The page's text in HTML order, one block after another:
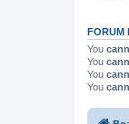
FORUM
You
You
You
You